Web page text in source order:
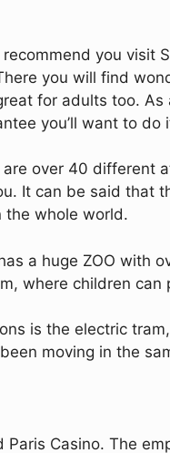
you visit
you will find
for adults too. As
you’ll want to do
over 40 different
It can be said that
the whole world.
a huge ZOO with
where children
is the electric
moving in the
Paris Casino. The